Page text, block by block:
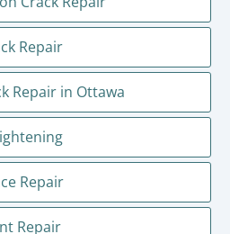
Repair
Repair in Ottawa
Repair
Repair